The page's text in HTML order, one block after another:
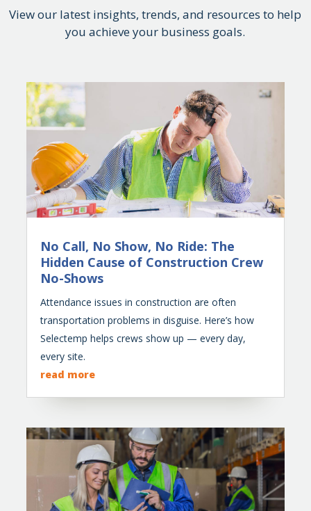
View our latest insights, trends, and resources to help
you achieve your business goals.
No Call, No Show, No Ride: The
Hidden Cause of Construction Crew
No-Shows
Attendance issues in construction are often
transportation problems in disguise. Here’s how
Selectemp helps crews show up — every day,
every site.
read more